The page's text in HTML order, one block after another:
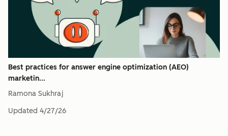
Best practices for answer engine optimization (AEO)
marketin...
Ramona Sukhraj
Updated 4/27/26